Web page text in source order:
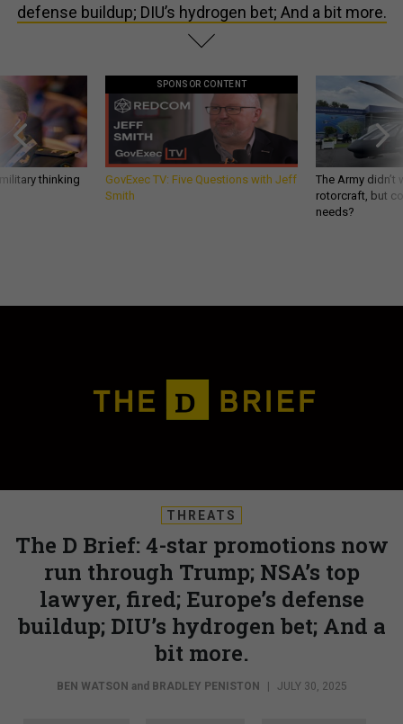
defense buildup; DIU’s hydrogen bet; And a bit more.
thinking
SPONSOR CONTENT
GovExec TV: Five Questions with Jeff
Smith
The Army
rotorcraft, but
needs?
THREATS
The D Brief: 4-star promotions now
run through Trump; NSA’s top
lawyer, fired; Europe’s defense
buildup; DIU’s hydrogen bet; And a
bit more.
BEN WATSON and BRADLEY PENISTON JULY 30, 2025